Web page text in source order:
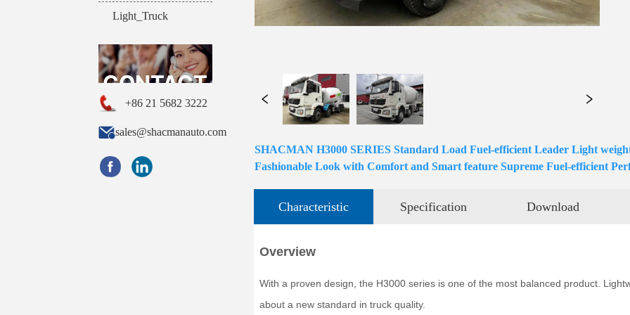
Light_Truck
CONTACT
US
+86 21 5682 3222
sales@shacmanauto.com
SHACMAN H3000 SERIES Standard Load Fuel-efficient Leader Light
Fashionable Look with Comfort and Smart feature Supreme Fuel-efficient
Characteristic Specification Download